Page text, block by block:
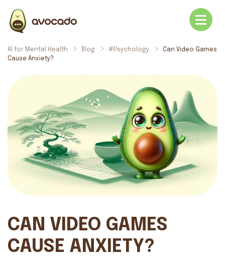
AI for Mental Health Blog #Psychology
Can Video Games
Cause Anxiety?
CAN VIDEO GAMES
CAUSE ANXIETY?